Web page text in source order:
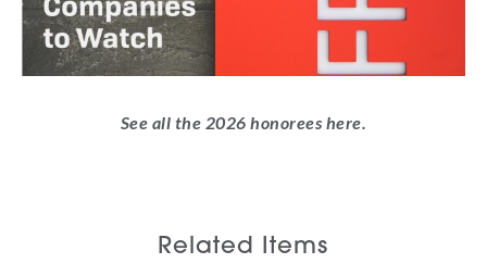
See all the 2026 honorees here
Related Items